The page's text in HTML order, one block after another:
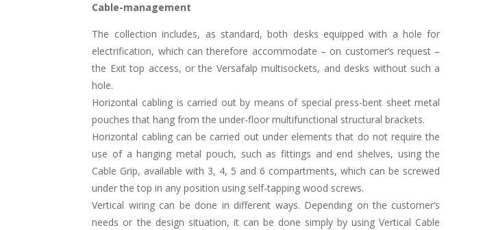
Cable-management
The collection includes, as standard, both desks equipped with a hole for
electrification, which can therefore accommodate – on customer’s request –
the Exit top access, or the Versafalp multisockets, and desks without such a
hole.
Horizontal cabling is carried out by means of special press-bent sheet metal
pouches that hang from the under-floor multifunctional structural brackets.
Horizontal cabling can be carried out under elements that do not require the
use of a hanging metal pouch, such as fittings and end shelves, using the
Cable Grip, available with 3, 4, 5 and 6 compartments, which can be screwed
under the top in any position using self-tapping wood screws.
Vertical wiring can be done in different ways. Depending on the customer’s
needs or the design situation, it can be done simply by using Vertical Cable